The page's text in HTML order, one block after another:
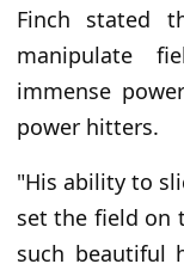
Finch stated
manipulate
immense
power hitters.
"His ability to
set the field on
such beautiful